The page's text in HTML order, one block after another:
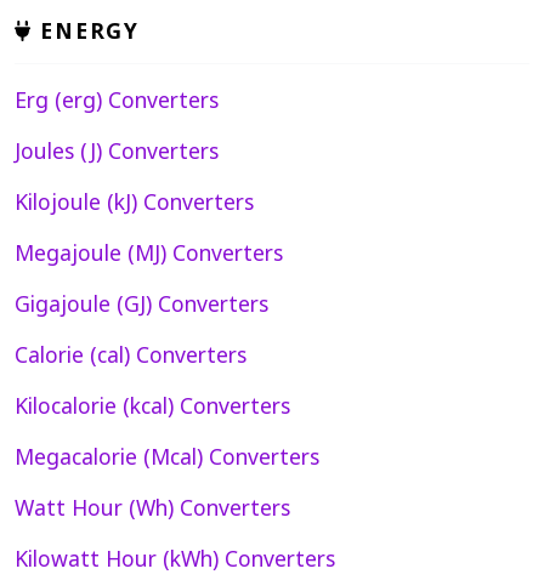
ENERGY
Erg (erg) Converters
Joules (J) Converters
Kilojoule (kJ) Converters
Megajoule (MJ) Converters
Gigajoule (GJ) Converters
Calorie (cal) Converters
Kilocalorie (kcal) Converters
Megacalorie (Mcal) Converters
Watt Hour (Wh) Converters
Kilowatt Hour (kWh) Converters